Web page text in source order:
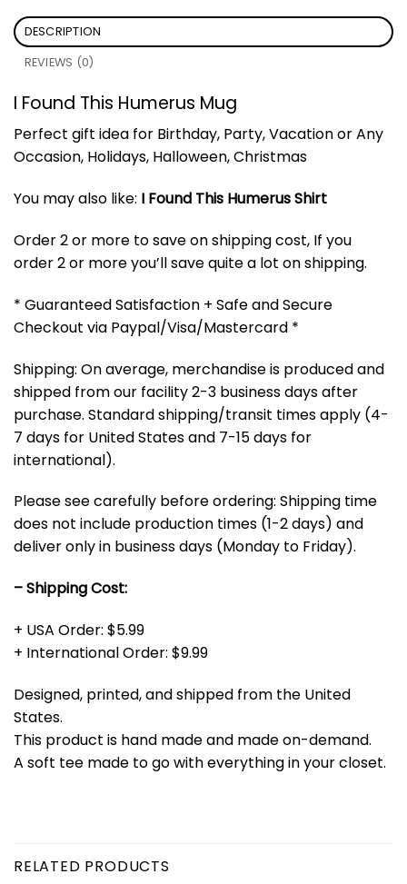
DESCRIPTION
REVIEWS (0)
I Found This Humerus Mug
Perfect gift idea for Birthday, Party, Vacation or Any
Occasion, Holidays, Halloween, Christmas
You may also like: I Found This Humerus Shirt
Order 2 or more to save on shipping cost, If you
order 2 or more you’ll save quite a lot on shipping.
* Guaranteed Satisfaction + Safe and Secure
Checkout via Paypal/Visa/Mastercard *
Shipping: On average, merchandise is produced and
shipped from our facility 2-3 business days after
purchase. Standard shipping/transit times apply (4-
7 days for United States and 7-15 days for
international).
Please see carefully before ordering: Shipping time
does not include production times (1-2 days) and
deliver only in business days (Monday to Friday).
– Shipping Cost:
+ USA Order: $5.99
+ International Order: $9.99
Designed, printed, and shipped from the United
States.
This product is hand made and made on-demand.
A soft tee made to go with everything in your closet.
RELATED PRODUCTS